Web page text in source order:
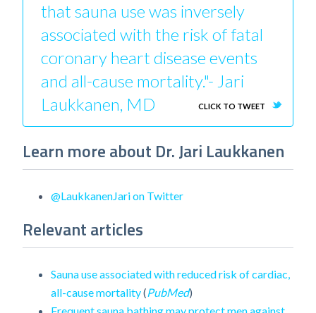
that sauna use was inversely
associated with the risk of fatal
coronary heart disease events
and all-cause mortality."- Jari
Laukkanen, MD
CLICK TO TWEET
Learn more about Dr. Jari Laukkanen
@LaukkanenJari on Twitter
Relevant articles
Sauna use associated with reduced risk of cardiac,
all-cause mortality(PubMed)